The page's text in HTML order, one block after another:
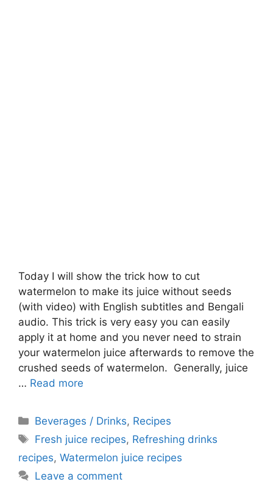
Today I will show the trick how to cut
watermelon to make its juice without seeds
(with video) with English subtitles and Bengali
audio. This trick is very easy you can easily
apply it at home and you never need to strain
your watermelon juice afterwards to remove the
crushed seeds of watermelon. Generally, juice
… Read more
Categories
Beverages / Drinks, Recipes
Tags
Fresh juice recipes, Refreshing drinks
recipes, Watermelon juice recipes
Leave a comment